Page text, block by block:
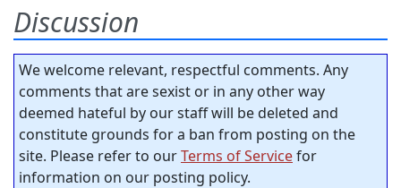
Discussion
We welcome relevant, respectful comments. Any
comments that are sexist or in any other way
deemed hateful by our staff will be deleted and
constitute grounds for a ban from posting on the
site. Please refer to ourTerms of Servicefor
information on our posting policy.